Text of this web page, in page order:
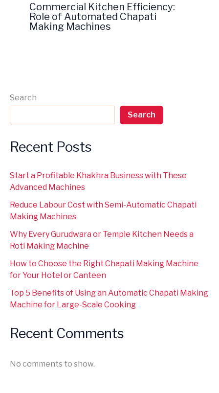
Commercial Kitchen Efficiency:
Role of Automated Chapati
Making Machines
Search
Search
Recent Posts
Start a Profitable Khakhra Business with These
Advanced Machines
Reduce Labour Cost with Semi-Automatic Chapati
Making Machines
Why Every Gurudwara or Temple Kitchen Needs a
Roti Making Machine
How to Choose the Right Chapati Making Machine
for Your Hotel or Canteen
Top 5 Benefits of Using an Automatic Chapati Making
Machine for Large-Scale Cooking
Recent Comments
No comments to show.